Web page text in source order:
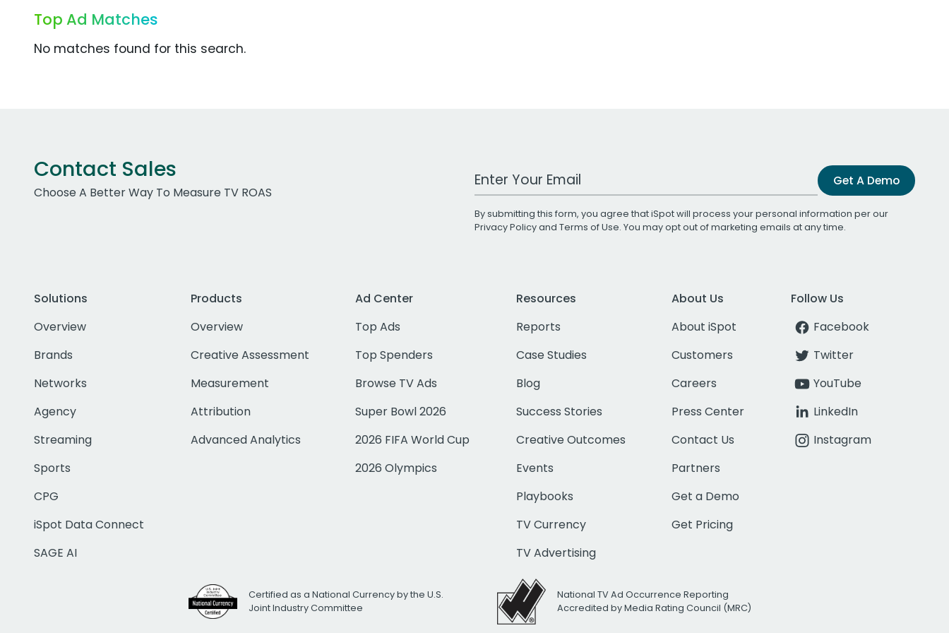
Top Ad Matches
No matches found for this search.
Contact Sales
Choose A Better Way To Measure TV ROAS
Work Email Address Get A Demo
By submitting this form, you agree that iSpot will process your personal information per our
Privacy Policyand Terms of Use. You may opt out of marketing emails at any time.
Solutions
Overview
Brands
Networks
Agency
Streaming
Sports
CPG
iSpot Data Connect
SAGE AI
Products
Overview
Creative Assessment
Measurement
Attribution
Advanced Analytics
Ad Center
Top Ads
Top Spenders
Browse TV Ads
Super Bowl 2026
2026 FIFA World Cup
2026 Olympics
Resources
Reports
Case Studies
Blog
Success Stories
Creative Outcomes
Events
Playbooks
TV Currency
TV Advertising
About Us
About iSpot
Customers
Careers
Press Center
Contact Us
Partners
Get a Demo
Get Pricing
Follow Us
Facebook
Twitter
YouTube
LinkedIn
Instagram
Certified as a National Currency by the U.S.
Joint Industry Committee
National TV Ad Occurrence Reporting
Accredited by Media Rating Council (MRC)